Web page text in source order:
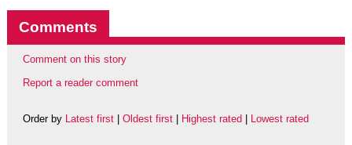
Comments
Comment on this story
Report a reader comment
Order by Latest first| Oldest first| Highest rated Lowest rated